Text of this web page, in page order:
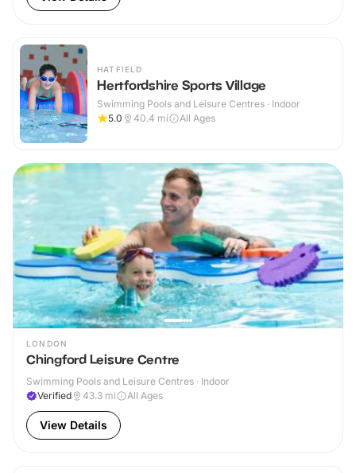
HATFIELD
Hertfordshire Sports Village
Swimming Pools and Leisure Centres · Indoor
5.0
40.4 mi All Ages
LONDON
Chingford Leisure Centre
Swimming Pools and Leisure Centres · Indoor
Verified
43.3 mi All Ages
View Details